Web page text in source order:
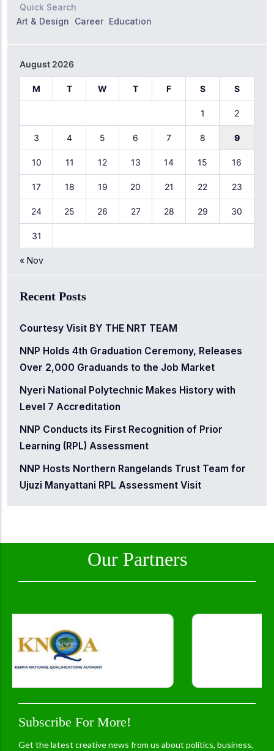
Quick Search
Art & Design
Career Education
August 2026
M T W T F S S
1 2
3 4 5 6 7 8 9
10 11 12 13 14 15 16
17 18 19 20 21 22 23
24 25 26 27 28 29 30
31
« Nov
Recent Posts
Courtesy Visit BY THE NRT TEAM
NNP Holds 4th Graduation Ceremony, Releases
Over 2,000 Graduands to the Job Market
Nyeri National Polytechnic Makes History with
Level 7 Accreditation
NNP Conducts its First Recognition of Prior
Learning (RPL) Assessment
NNP Hosts Northern Rangelands Trust Team for
Ujuzi Manyattani RPL Assessment Visit
Our Partners
Subscribe For More!
Get the latest creative news from us about politics, business,